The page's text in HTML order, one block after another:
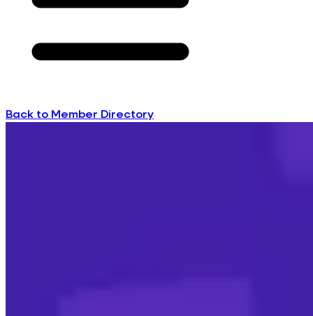
Back to Member Directory